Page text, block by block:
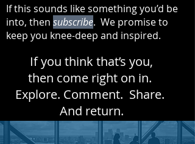
If this sounds like something you’d be
into, then subscribe. We promise to
keep you knee-deep and inspired.
If you think that’s you,
then come right on in.
Explore. Comment. Share.
And return.